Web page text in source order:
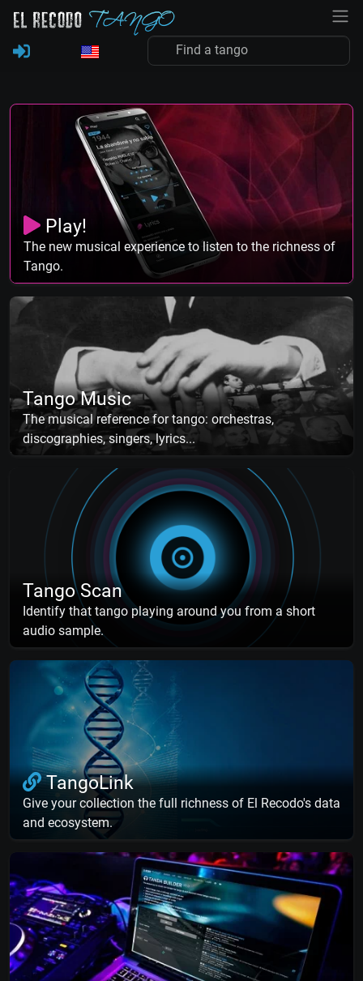
Play!
The new musical experience to listen to the richness of
Tango.
Tango Music
The musical reference for tango: orchestras,
discographies, singers, lyrics...
Tango Scan
Identify that tango playing around you from a short
audio sample.
TangoLink
Give your collection the full richness of El Recodo's data
and ecosystem.